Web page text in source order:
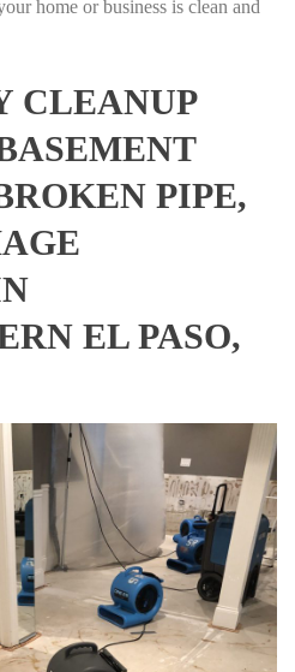
home or business is clean and
CLEANUP
PIPE,
EL PASO,